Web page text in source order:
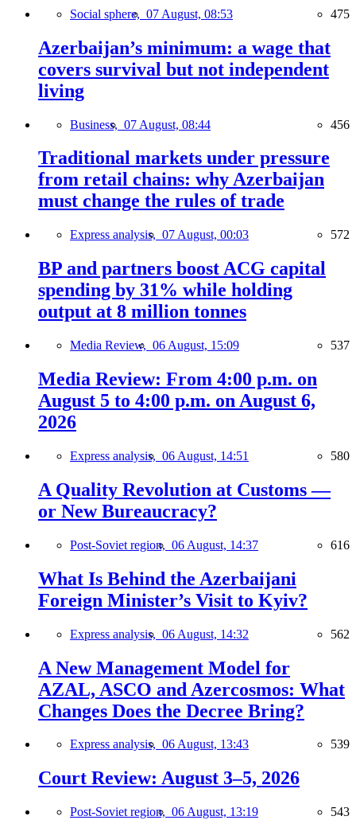
Social sphere, 07 August, 08:53 475
Azerbaijan’s minimum: a wage that
covers survival but not independent
living
Business, 07 August, 08:44 456
Traditional markets under pressure
from retail chains: why Azerbaijan
must change the rules of trade
Express analysis, 07 August, 00:03 572
BP and partners boost ACG capital
spending by 31% while holding
output at 8 million tonnes
Media Review, 06 August, 15:09 537
Media Review: From 4:00 p.m. on
August 5 to 4:00 p.m. on August 6,
2026
Express analysis, 06 August, 14:51 580
A Quality Revolution at Customs —
or New Bureaucracy?
Post-Soviet region, 06 August, 14:37 616
What Is Behind the Azerbaijani
Foreign Minister’s Visit to Kyiv?
Express analysis, 06 August, 14:32 562
A New Management Model for
AZAL, ASCO and Azercosmos: What
Changes Does the Decree Bring?
Express analysis, 06 August, 13:43 539
Court Review: August 3–5, 2026
Post-Soviet region, 06 August, 13:19 543